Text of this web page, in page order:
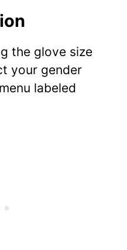
the glove size
your gender
labeled